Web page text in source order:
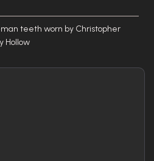
teeth worn by Christopher
Hollow